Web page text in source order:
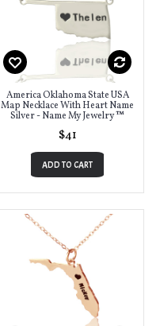
America Oklahoma State USA
Map Necklace With Heart Name
Silver - Name My Jewelry ™
$41
ADD TO CART